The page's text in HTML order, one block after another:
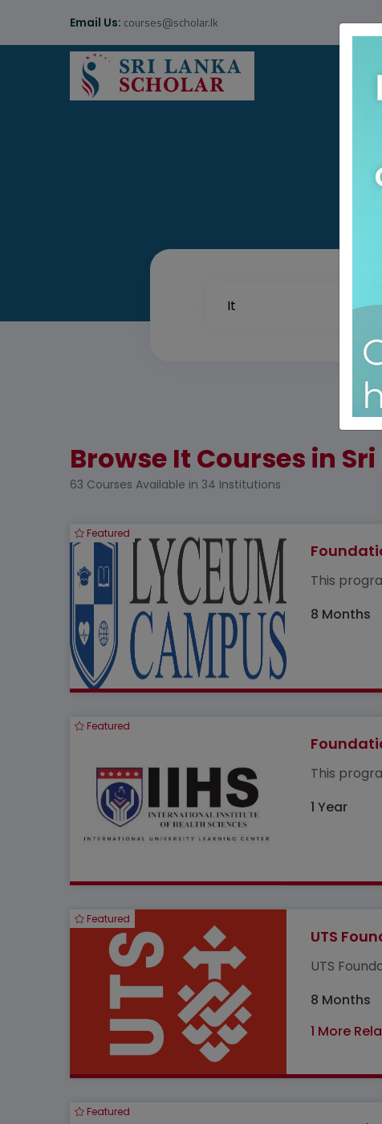
Email Us: courses@scholar.lk
Browse It Courses in
63 Courses Available in 34 Institutions
Featured
This
8 Months
Featured
This
1 Year
Featured
UTS
UTS
8 Months
1 More
Featured